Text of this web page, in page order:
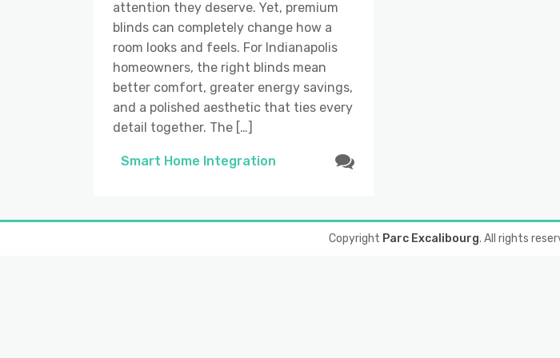
attention they deserve. Yet, premium
blinds can completely change how a
room looks and feels. For Indianapolis
homeowners, the right blinds mean
better comfort, greater energy savings,
and a polished aesthetic that ties every
detail together. The […]
Smart Home Integration
Copyright Parc Excalibourg. All rights